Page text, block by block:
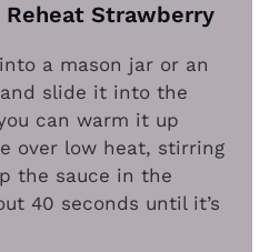
Reheat Strawberry
a mason jar or an
slide it into the
can warm it up
over low heat, stirring
the sauce in the
40 seconds until it’s